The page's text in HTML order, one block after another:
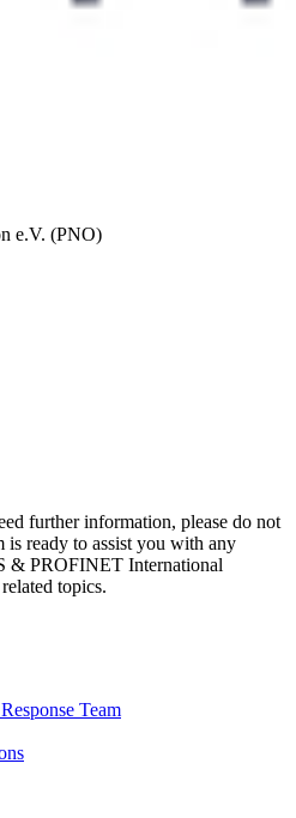
e.V. (PNO)
further information, please do not
is ready to assist you with any
& PROFINET International
topics.
Team